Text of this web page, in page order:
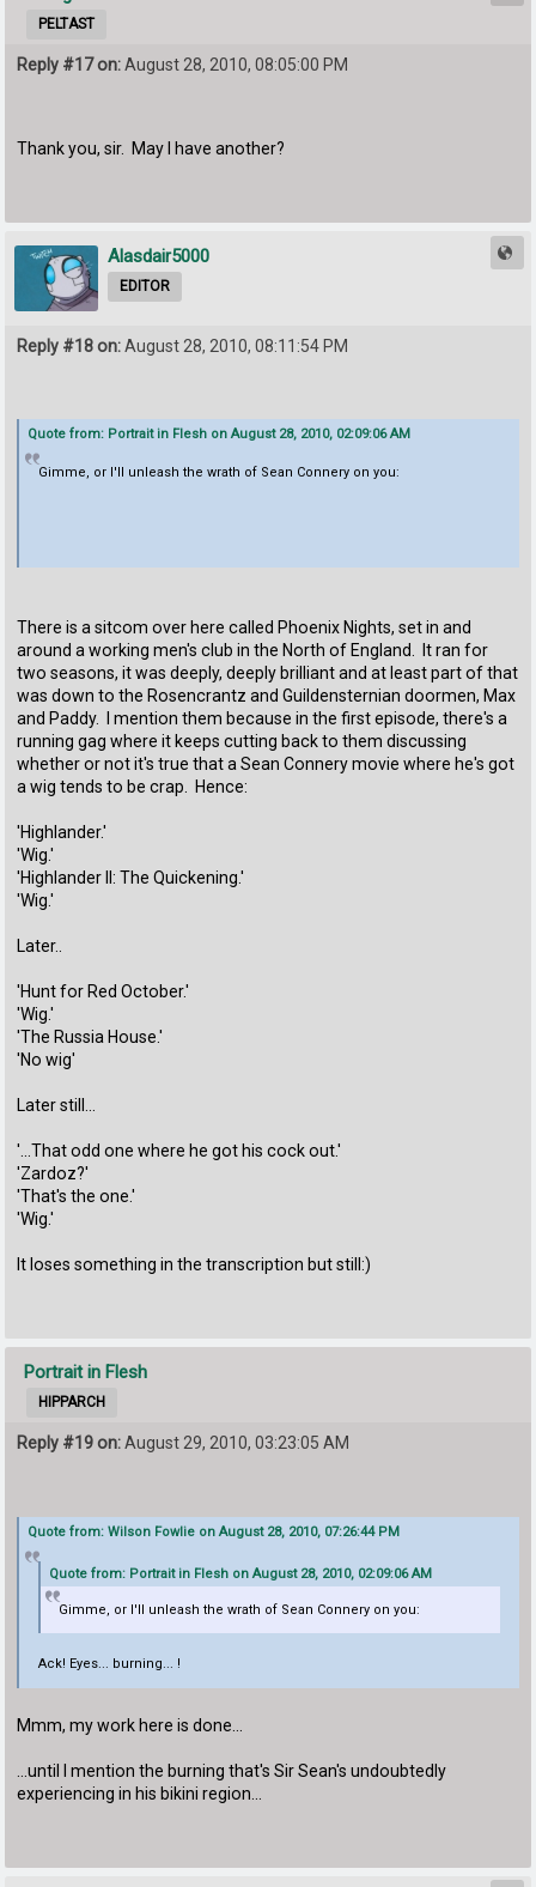
PELTAST
Reply #17 on:August 28, 2010, 08:05:00 PM
Thank you, sir. May I have another?
Alasdair5000
EDITOR
Reply #18 on:August 28, 2010, 08:11:54 PM
Quote from: Portrait in Flesh on August 28, 2010, 02:09:06 AM
Gimme, or I'll unleash the wrath of Sean Connery on you:
There is a sitcom over here called Phoenix Nights, set in and
around a working men's club in the North of England. It ran for
two seasons, it was deeply, deeply brilliant and at least part of that
was down to the Rosencrantz and Guildensternian doormen, Max
and Paddy. I mention them because in the first episode, there's a
running gag where it keeps cutting back to them discussing
whether or not it's true that a Sean Connery movie where he's got
a wig tends to be crap. Hence:
'Highlander.'
'Wig.'
'Highlander II: The Quickening.'
'Wig.'
Later..
'Hunt for Red October.'
'Wig.'
'The Russia House.'
'No wig'
Later still...
'...That odd one where he got his cock out.'
'Zardoz?'
'That's the one.'
'Wig.'
It loses something in the transcription but still:)
Portrait in Flesh
HIPPARCH
Reply #19 on:August 29, 2010, 03:23:05 AM
Quote from: Wilson Fowlie on August 28, 2010, 07:26:44 PM
Quote from: Portrait in Flesh on August 28, 2010, 02:09:06 AM
Gimme, or I'll unleash the wrath of Sean Connery on you:
Ack! Eyes... burning... !
Mmm, my work here is done...
...until I mention the burning that's Sir Sean's undoubtedly
experiencing in his bikini region...